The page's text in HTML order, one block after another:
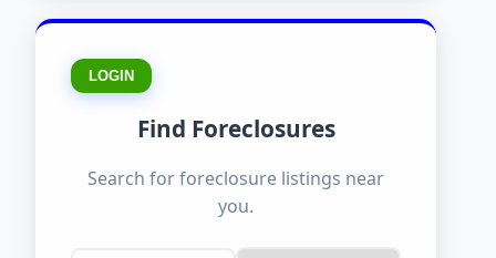
LOGIN
Find Foreclosures
Search for foreclosure listings near
you.